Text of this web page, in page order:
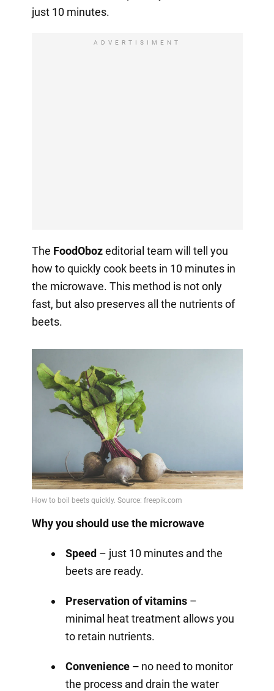
just 10 minutes.
ADVERTISIMENT
The FoodObozeditorial team will tell you
how to quickly cook beets in 10 minutes in
the microwave. This method is not only
fast, but also preserves all the nutrients of
beets.
Why you should use the microwave
Speed– just 10 minutes and the
beets are ready.
Preservation of vitamins–
minimal heat treatment allows you
to retain nutrients.
Convenience –no need to monitor
the process and drain the water